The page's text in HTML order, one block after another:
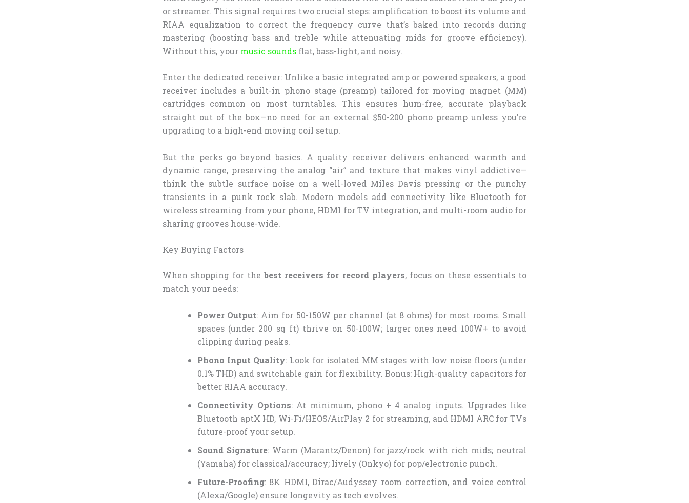
or streamer. This signal requires two crucial steps: amplification to boost its volume and
RIAA equalization to correct the frequency curve that’s baked into records during
mastering (boosting bass and treble while attenuating mids for groove efficiency).
Without this, your music sounds flat, bass-light, and noisy.
Enter the dedicated receiver: Unlike a basic integrated amp or powered speakers, a good
receiver includes a built-in phono stage (preamp) tailored for moving magnet (MM)
cartridges common on most turntables. This ensures hum-free, accurate playback
straight out of the box—no need for an external $50-200 phono preamp unless you’re
upgrading to a high-end moving coil setup.
But the perks go beyond basics. A quality receiver delivers enhanced warmth and
dynamic range, preserving the analog “air” and texture that makes vinyl addictive—
think the subtle surface noise on a well-loved Miles Davis pressing or the punchy
transients in a punk rock slab. Modern models add connectivity like Bluetooth for
wireless streaming from your phone, HDMI for TV integration, and multi-room audio for
sharing grooves house-wide.
Key Buying Factors
When shopping for thebest receivers for record players, focus on these essentials to
match your needs:
Power Output: Aim for 50-150W per channel (at 8 ohms) for most rooms. Small
spaces (under 200 sq ft) thrive on 50-100W; larger ones need 100W+ to avoid
clipping during peaks.
Phono Input Quality: Look for isolated MM stages with low noise floors (under
0.1% THD) and switchable gain for flexibility. Bonus: High-quality capacitors for
better RIAA accuracy.
Connectivity Options: At minimum, phono + 4 analog inputs. Upgrades like
Bluetooth aptX HD, Wi-Fi/HEOS/AirPlay 2 for streaming, and HDMI ARC for TVs
future-proof your setup.
Sound Signature: Warm (Marantz/Denon) for jazz/rock with rich mids; neutral
(Yamaha) for classical/accuracy; lively (Onkyo) for pop/electronic punch.
Future-Proofing: 8K HDMI, Dirac/Audyssey room correction, and voice control
(Alexa/Google) ensure longevity as tech evolves.